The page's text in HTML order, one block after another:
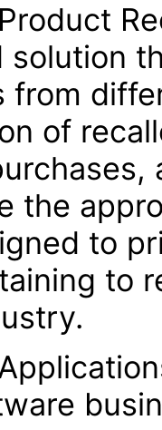
solution
from
of
the
to
to